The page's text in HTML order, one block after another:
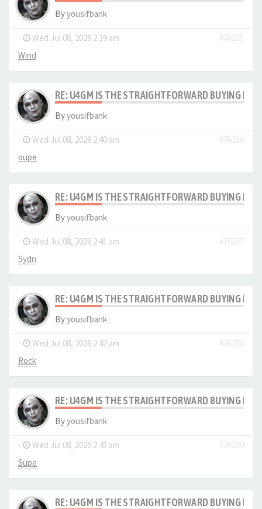
Byyousifbank
- Wed Jul 08, 2026 2:39 am
#76235
Wind
RE: U4GM IS THE STRAIGHTFORWARD BUYING
Byyousifbank
- Wed Jul 08, 2026 2:40 am
#76236
oupe
RE: U4GM IS THE STRAIGHTFORWARD BUYING
Byyousifbank
- Wed Jul 08, 2026 2:41 am
#76237
Sydn
RE: U4GM IS THE STRAIGHTFORWARD BUYING
Byyousifbank
- Wed Jul 08, 2026 2:42 am
#76238
Rock
RE: U4GM IS THE STRAIGHTFORWARD BUYING
Byyousifbank
- Wed Jul 08, 2026 2:43 am
#76239
Supe
RE: U4GM IS THE STRAIGHTFORWARD BUYING